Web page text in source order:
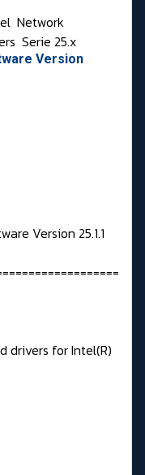
Network
Serie 25.x
Version
Version 25.1.1
drivers for Intel(R)